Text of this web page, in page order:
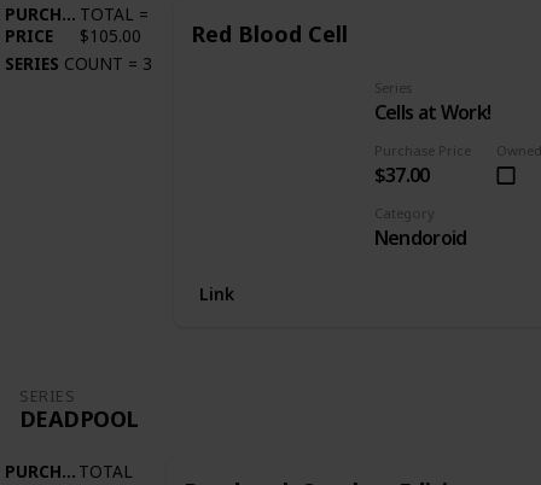
PURCHASE
PRICE
TOTAL =
$105.00
SERIES COUNT = 3
Red Blood Cell
Purchase Price
$37.00
Series
Cells at Work!
Owned
Category
Nendoroid
Link
SERIES
DEADPOOL
PURCHASETOTAL